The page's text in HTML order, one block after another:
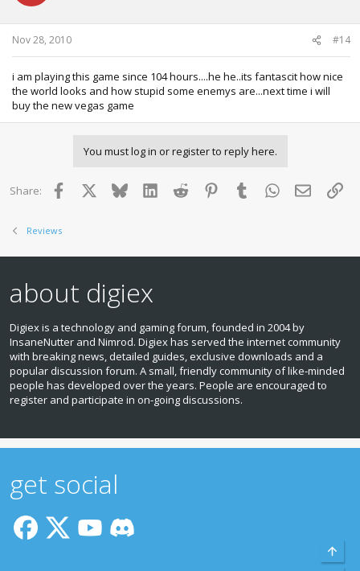
Nov 28, 2010 #14
i am playing this game since 104 hours....he he..its fantascit how nice
the world looks and how stupid some enemys are...next time i will
buy the new vegas game
You must log in or register to reply here.
Share: Facebook BlueskyLinkedInReddit PinterestTumblr WhatsApp
Email
Reviews
about digiex
Digiex is a technology and gaming forum, founded in 2004 by
InsaneNutter and Nimrod. Digiex has served the internet community
with breaking news, detailed guides, exclusive downloads and a
popular discussion forum. A small, friendly community of like‑minded
people has developed over the years. People are encouraged to
register and participate in on‑going discussions.
get social